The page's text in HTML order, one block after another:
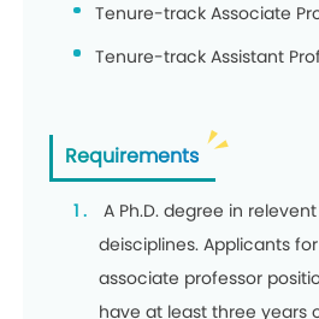
Tenure-track Associate
Tenure-track Assistant
Requirements
A Ph.D. degree in
deisciplines. Applicants
associate professor
have at least three years